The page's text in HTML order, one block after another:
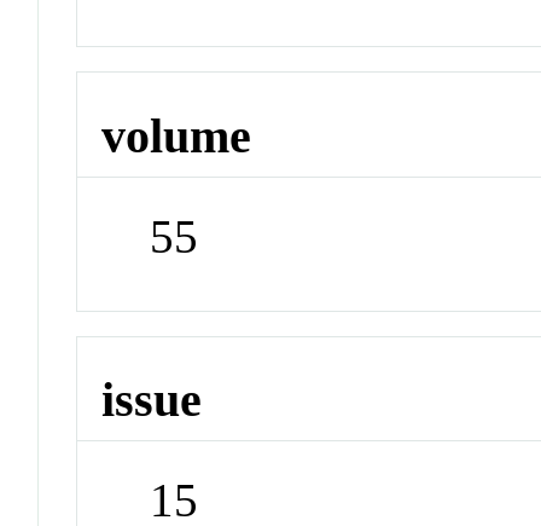
volume
55
issue
15